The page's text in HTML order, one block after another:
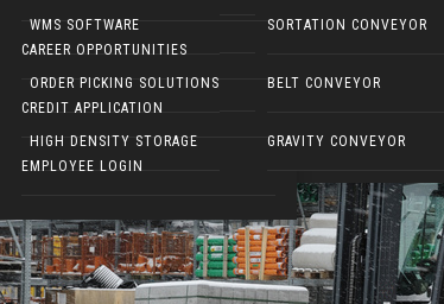
NARROW AISLE FORKLIFTS
ELECTRIC WALKIES
WMS SOFTWARE
ORDER PICKING SOLUTIONS
HIGH DENSITY STORAGE
SORTATION CONVEYOR
BELT CONVEYOR
GRAVITY CONVEYOR
CAREER OPPORTUNITIES
CREDIT APPLICATION
EMPLOYEE LOGIN